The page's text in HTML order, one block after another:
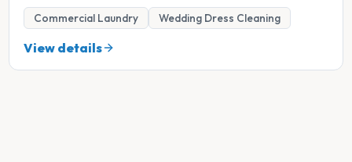
Commercial Laundry Wedding Dress Cleaning
View details